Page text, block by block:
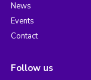
News
Events
Contact
Follow us